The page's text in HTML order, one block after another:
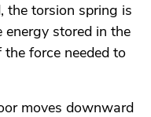
the torsion spring is
stored in the
force needed to
moves downward